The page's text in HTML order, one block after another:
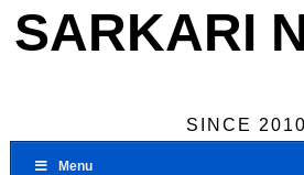
SARKARI
SINCE 2010
Menu